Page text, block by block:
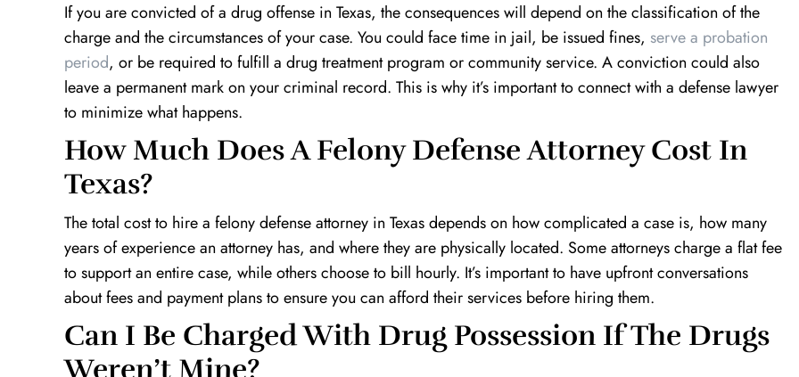
If you are convicted of a drug offense in Texas, the consequences will depend on the classification of the
charge and the circumstances of your case. You could face time in jail, be issued fines, serve a probation
period, or be required to fulfill a drug treatment program or community service. A conviction could also
leave a permanent mark on your criminal record. This is why it’s important to connect with a defense lawyer
to minimize what happens.
How Much Does A Felony Defense Attorney Cost In
Texas?
The total cost to hire a felony defense attorney in Texas depends on how complicated a case is, how many
years of experience an attorney has, and where they are physically located. Some attorneys charge a flat fee
to support an entire case, while others choose to bill hourly. It’s important to have upfront conversations
about fees and payment plans to ensure you can afford their services before hiring them.
Can I Be Charged With Drug Possession If The Drugs
Weren’t Mine?